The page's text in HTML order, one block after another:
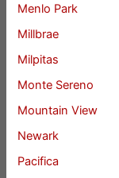
Menlo Park
Millbrae
Milpitas
Monte Sereno
Mountain View
Newark
Pacifica